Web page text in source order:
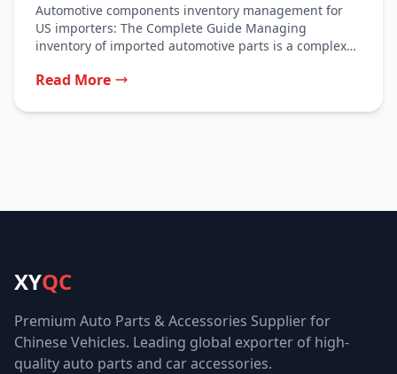
Automotive components inventory management for
US importers: The Complete Guide Managing
inventory of imported automotive parts is a complex
Read More
XYQC
Premium Auto Parts & Accessories Supplier for
Chinese Vehicles. Leading global exporter of high-
quality auto parts and car accessories.